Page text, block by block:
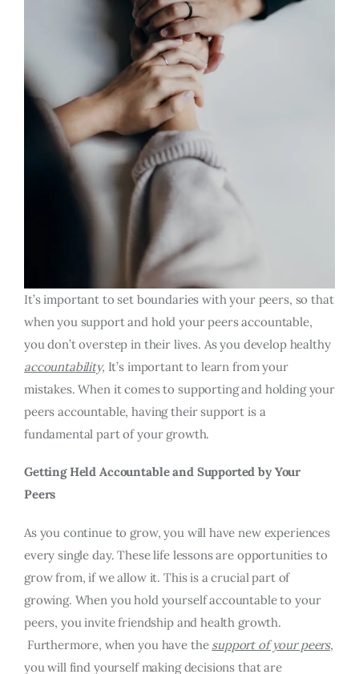
It’s important to set boundaries with your peers, so that
when you support and hold your peers accountable,
you don’t overstep in their lives. As you develop healthy
accountability, It’s important to learn from your
mistakes. When it comes to supporting and holding your
peers accountable, having their support is a
fundamental part of your growth.
Getting Held Accountable and Supported by Your
Peers
As you continue to grow, you will have new experiences
every single day. These life lessons are opportunities to
grow from, if we allow it. This is a crucial part of
growing. When you hold yourself accountable to your
peers, you invite friendship and health growth.
Furthermore, when you have the support of your peers,
you will find yourself making decisions that are